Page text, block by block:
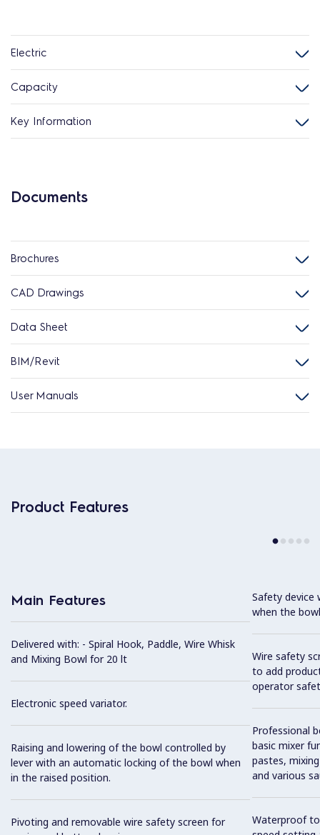
Electric
Capacity
Key Information
Documents
Brochures
CAD Drawings
Data Sheet
BIM/Revit
User Manuals
Product Features
Main Features
Delivered with: - Spiral Hook, Paddle, Wire Whisk
and Mixing Bowl for 20 lt
Electronic speed variator.
Raising and lowering of the bowl controlled by
lever with an automatic locking of the bowl when
in the raised position.
Pivoting and removable wire safety screen for
Safety device
when the
Wire safety
to add
operator
Professional
basic mixer
pastes,
and various
Waterproof